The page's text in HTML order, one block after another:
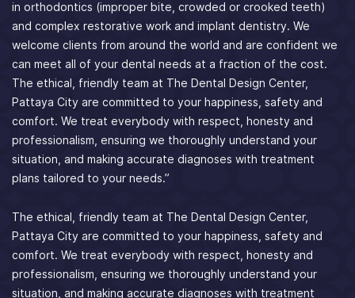
in orthodontics (improper bite, crowded or crooked teeth)
and complex restorative work and implant dentistry. We
welcome clients from around the world and are confident we
can meet all of your dental needs at a fraction of the cost.
The ethical, friendly team at The Dental Design Center,
Pattaya City are committed to your happiness, safety and
comfort. We treat everybody with respect, honesty and
professionalism, ensuring we thoroughly understand your
situation, and making accurate diagnoses with treatment
plans tailored to your needs.”
The ethical, friendly team at The Dental Design Center,
Pattaya City are committed to your happiness, safety and
comfort. We treat everybody with respect, honesty and
professionalism, ensuring we thoroughly understand your
situation, and making accurate diagnoses with treatment